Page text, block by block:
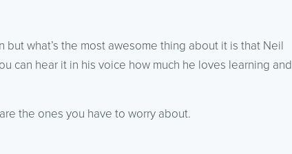
what’s the most awesome thing about it is that Neil
can hear it in his voice how much he loves learning and
the ones you have to worry about.